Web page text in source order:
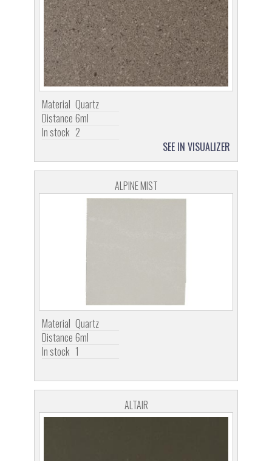
Material Quartz
Distance 6ml
In stock 2
SEE IN VISUALIZER
ALPINE MIST
Material Quartz
Distance 6ml
In stock 1
ALTAIR